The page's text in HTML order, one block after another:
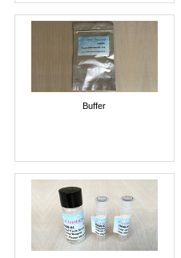
Buffer